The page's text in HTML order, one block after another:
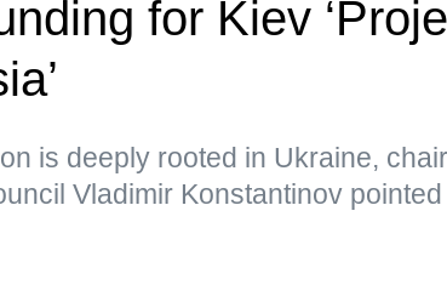
for Kiev
is deeply rooted in Ukraine,
Vladimir Konstantinov